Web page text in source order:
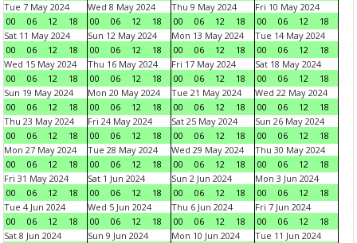
Tue 7 May 2024
00
06 12 18
Wed 8 May 2024
00
06 12 18
Thu 9 May 2024
00
06 12 18
Fri 10 May 2024
00
06 12
18
Sat 11 May 2024
00
06 12 18
Sun 12 May 2024
00
06 12 18
Mon 13 May 2024
00
06 12 18
Tue 14 May 2024
00
06 12
18
Wed 15 May 2024
00
06 12 18
Thu 16 May 2024
00
06 12 18
Fri 17 May 2024
00
06 12 18
Sat 18 May 2024
00
06 12
18
Sun 19 May 2024
00
06 12 18
Mon 20 May 2024
00
06 12 18
Tue 21 May 2024
00
06 12 18
Wed 22 May 2024
00
06 12
18
Thu 23 May 2024
00
06 12 18
Fri 24 May 2024
00
06 12 18
Sat 25 May 2024
00
06 12 18
Sun 26 May 2024
00
06 12
18
Mon 27 May 2024
00
06 12 18
Tue 28 May 2024
00
06 12 18
Wed 29 May 2024
00
06 12 18
Thu 30 May 2024
00
06 12
18
Fri 31 May 2024
00
06 12 18
Sat 1 Jun 2024
00
06 12 18
Sun 2 Jun 2024
00
06 12 18
Mon 3 Jun 2024
00
06 12
18
Tue 4 Jun 2024
00
06 12 18
Wed 5 Jun 2024
00
06 12 18
Thu 6 Jun 2024
00
06 12 18
Fri 7 Jun 2024
00
06 12
18
Sat 8 Jun 2024
Sun 9 Jun 2024
Mon 10 Jun 2024
Tue 11 Jun 2024